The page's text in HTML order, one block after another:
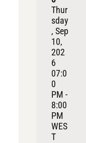
Thur
sday
, Sep
10,
202
6
07:0
0
PM -
8:00
PM
WES
T